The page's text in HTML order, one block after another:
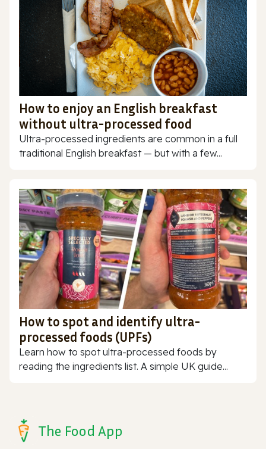
How to enjoy an English breakfast
without ultra-processed food
Ultra-processed ingredients are common in a full
traditional English breakfast — but with a few...
How to spot and identify ultra-
processed foods (UPFs)
Learn how to spot ultra-processed foods by
reading the ingredients list. A simple UK guide...
The Food App